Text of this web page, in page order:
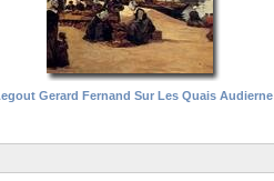
Gerard Fernand Sur Les Quais Audierne